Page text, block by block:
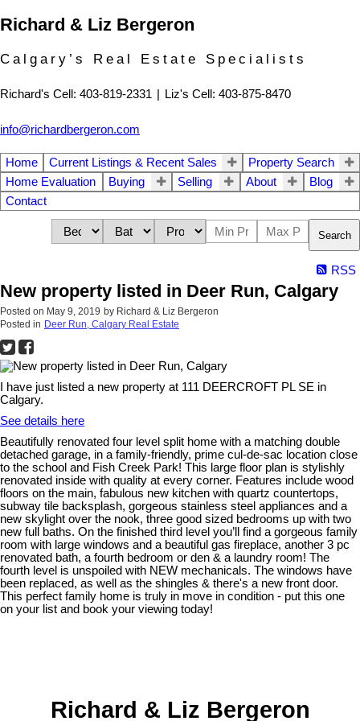
Richard & Liz Bergeron
Calgary’s Real Estate Specialists
Richard's Cell: 403-819-2331 Liz's Cell: 403-875-8470
info@richardbergeron.com
Home Current Listings & Recent Sales
Property Search
Home Evaluation
Buying Selling About
Blog
Contact
Search
RSS
New property listed in Deer Run, Calgary
Posted on May 9, 2019 by Richard & Liz Bergeron
Posted in Deer Run, Calgary Real Estate
I have just listed a new property at 111 DEERCROFT PL SE in
Calgary.
See details here
Beautifully renovated four level split home with a matching double
detached garage, in a family-friendly, prime cul-de-sac location close
to the school and Fish Creek Park! This large floor plan is stylishly
renovated inside with quality at every corner. Features include wood
floors on the main, fabulous new kitchen with quartz countertops,
subway tile backsplash, gorgeous stainless steel appliances and a
new skylight over the nook, three good sized bedrooms up with two
new full baths. On the finished third level you’ll find a gorgeous family
room with large windows and a beautiful gas fireplace, another 3 pc
renovated bath, a fourth bedroom or den & a laundry room! The
fourth level is unspoiled with NEW mechanicals. The windows have
been replaced, as well as the shingles & there's a new front door.
This perfect family home is truly in move in condition - put this one
on your list and book your viewing today!
Richard & Liz Bergeron